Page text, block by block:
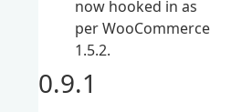
now hooked in as
per WooCommerce
1.5.2.
0.9.1